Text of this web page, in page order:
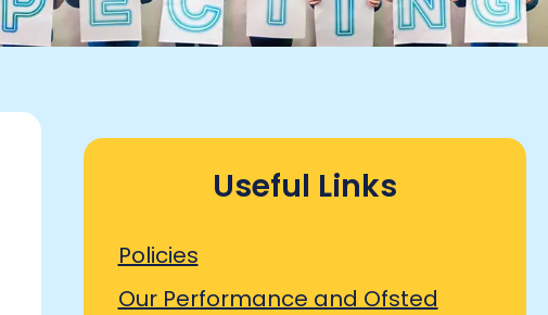
Useful Links
Policies
Our Performance and Ofsted